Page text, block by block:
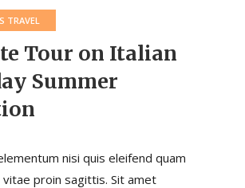
Tour on Italian
Summer
nisi quis eleifend quam
vitae proin sagittis. Sit amet
TRAVEL